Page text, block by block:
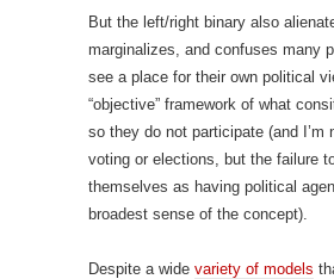
But the left/right binary also
marginalizes, and confuses many
see a place for their own political
“objective” framework of what
so they do not participate (and I’m
voting or elections, but the failure
themselves as having political
broadest sense of the concept).
Despite a wide variety of models